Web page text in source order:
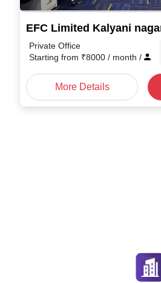
EFC Limited Kalyani
Private Office
Starting from ₹8000 / month /
More Details